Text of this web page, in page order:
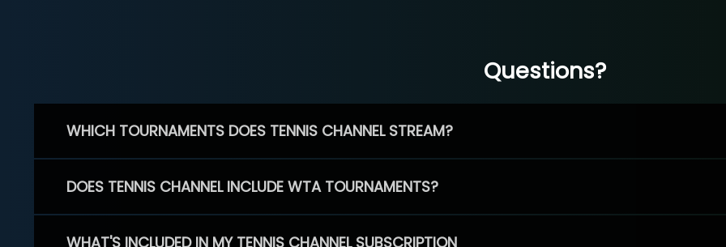
Questions?
WHICH TOURNAMENTS DOES TENNIS CHANNEL STREAM?
DOES TENNIS CHANNEL INCLUDE WTA TOURNAMENTS?
WHAT'S INCLUDED IN MY TENNIS CHANNEL SUBSCRIPTION